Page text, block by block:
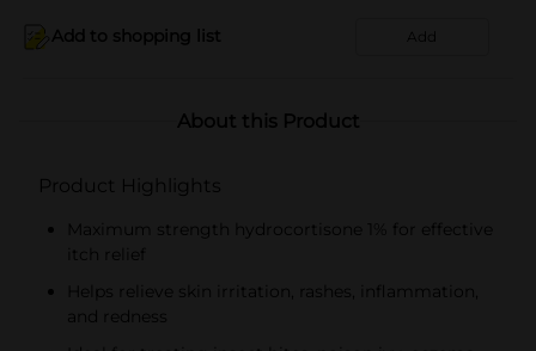
Add to shopping list Add
About this Product
Product Highlights
Maximum strength hydrocortisone 1% for effective
itch relief
Helps relieve skin irritation, rashes, inflammation,
and redness